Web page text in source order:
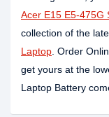
Acer E15 E5-475G
collection of the
Laptop . Order
get yours at the
Laptop Battery